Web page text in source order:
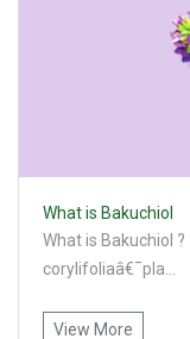
What is Bakuchiol
What is Bakuchiol
corylifoliaâ€¯pla...
View More